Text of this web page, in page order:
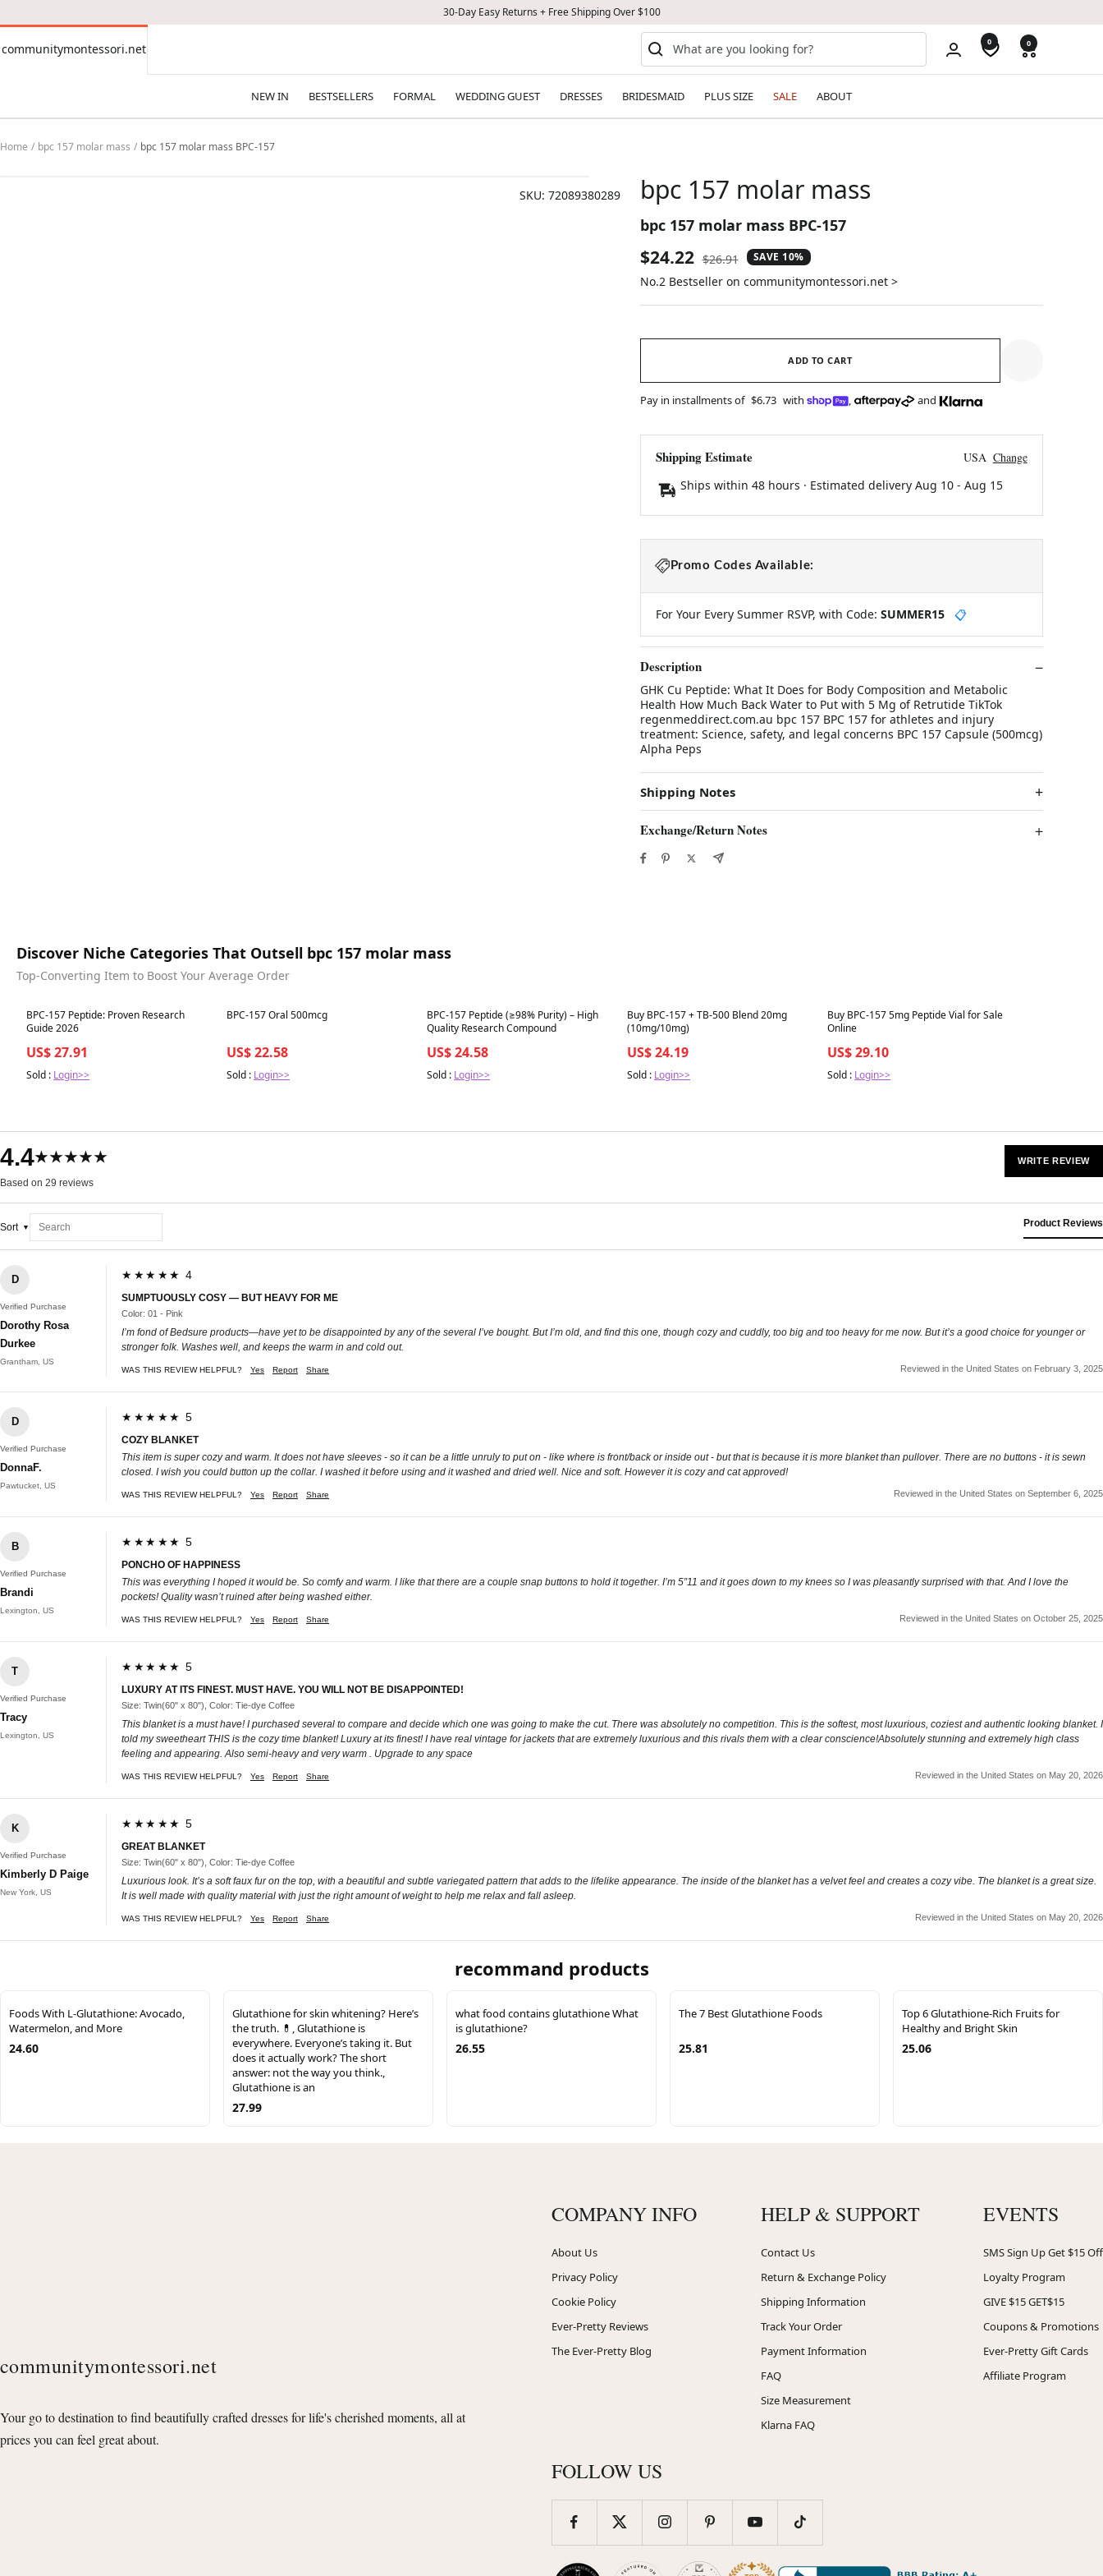
30-Day Easy Returns + Free Shipping Over $100
communitymontessori.net
communitymontessori.net 0 0
NEW IN BESTSELLERS FORMAL WEDDING GUEST DRESSES BRIDESMAID PLUS SIZE SALE ABOUT
Home bpc 157 molar mass bpc 157 molar mass BPC-157
SKU: 72089380289 bpc 157 molar mass
bpc 157 molar mass BPC-157
Sale
price
$24.22 Regular
price
$26.91 SAVE 10%
No.2 Bestseller on communitymontessori.net >
ADD TO CART
Pay in installments of $6.73 with , and
Shipping Estimate USA Change
Ships within 48 hours · Estimated delivery Aug 10- Aug 15
Promo Codes Available:
For Your Every Summer RSVP, with Code: SUMMER15 📋
Description
GHK Cu Peptide: What It Does for Body Composition and Metabolic
Health How Much Back Water to Put with 5 Mg of Retrutide TikTok
regenmeddirect.com.au bpc 157 BPC 157 for athletes and injury
treatment: Science, safety, and legal concerns BPC 157 Capsule (500mcg)
Alpha Peps
Shipping Notes
Exchange/Return Notes
Discover Niche Categories That Outsell bpc 157 molar mass
Top-Converting Item to Boost Your Average Order
Best in 7 days
BPC-157 Peptide: Proven Research
Guide 2026
US$ 27.91
Sold : Login>>
Best in 7 days
BPC-157 Oral 500mcg
US$ 22.58
Sold : Login>>
Best in 7 days
BPC-157 Peptide (≥98% Purity) – High
Quality Research Compound
US$ 24.58
Sold : Login>>
Best in 7 days
Buy BPC-157 + TB-500 Blend 20mg
(10mg/10mg)
US$ 24.19
Sold : Login>>
Best in 7 days
Buy BPC-157 5mg Peptide Vial for Sale
Online
US$ 29.10
Sold : Login>>
4.4★★★★★
Based on 29 reviews
WRITE REVIEW
Sort Product Reviews
D
Verified Purchase
Dorothy Rosa
Durkee
Grantham, US
★★★★★ 4
SUMPTUOUSLY COSY — BUT HEAVY FOR ME
Color: 01 - Pink
I’m fond of Bedsure products—have yet to be disappointed by any of the several I’ve bought. But I’m old, and find this one, though cozy and cuddly, too big and too heavy for me now. But it’s a good choice for younger or
stronger folk. Washes well, and keeps the warm in and cold out.
WAS THIS REVIEW HELPFUL? Yes Report Share Reviewed in the United States on February 3, 2025
D
Verified Purchase
DonnaF.
Pawtucket, US
★★★★★ 5
COZY BLANKET
This item is super cozy and warm. It does not have sleeves - so it can be a little unruly to put on - like where is front/back or inside out - but that is because it is more blanket than pullover. There are no buttons - it is sewn
closed. I wish you could button up the collar. I washed it before using and it washed and dried well. Nice and soft. However it is cozy and cat approved!
WAS THIS REVIEW HELPFUL? Yes Report Share Reviewed in the United States on September 6, 2025
B
Verified Purchase
Brandi
Lexington, US
★★★★★ 5
PONCHO OF HAPPINESS
This was everything I hoped it would be. So comfy and warm. I like that there are a couple snap buttons to hold it together. I’m 5”11 and it goes down to my knees so I was pleasantly surprised with that. And I love the
pockets! Quality wasn’t ruined after being washed either.
WAS THIS REVIEW HELPFUL? Yes Report Share Reviewed in the United States on October 25, 2025
T
Verified Purchase
Tracy
Lexington, US
★★★★★ 5
LUXURY AT ITS FINEST. MUST HAVE. YOU WILL NOT BE DISAPPOINTED!
Size: Twin(60" x 80"), Color: Tie-dye Coffee
This blanket is a must have! I purchased several to compare and decide which one was going to make the cut. There was absolutely no competition. This is the softest, most luxurious, coziest and authentic looking blanket. I
told my sweetheart THIS is the cozy time blanket! Luxury at its finest! I have real vintage for jackets that are extremely luxurious and this rivals them with a clear conscience!Absolutely stunning and extremely high class
feeling and appearing. Also semi-heavy and very warm . Upgrade to any space
WAS THIS REVIEW HELPFUL? Yes Report Share Reviewed in the United States on May 20, 2026
K
Verified Purchase
Kimberly D Paige
New York, US
★★★★★ 5
GREAT BLANKET
Size: Twin(60" x 80"), Color: Tie-dye Coffee
Luxurious look. It’s a soft faux fur on the top, with a beautiful and subtle variegated pattern that adds to the lifelike appearance. The inside of the blanket has a velvet feel and creates a cozy vibe. The blanket is a great size.
It is well made with quality material with just the right amount of weight to help me relax and fall asleep.
WAS THIS REVIEW HELPFUL? Yes Report Share Reviewed in the United States on May 20, 2026
recommand products
Foods With L-Glutathione: Avocado,
Watermelon, and More
24.60
Glutathione for skin whitening? Here’s
the truth. 💊, Glutathione is
everywhere. Everyone’s taking it. But
does it actually work? The short
answer: not the way you think.,
Glutathione is an
27.99
what food contains glutathione What
is glutathione?
26.55
The 7 Best Glutathione Foods
25.81
Top 6 Glutathione-Rich Fruits for
Healthy and Bright Skin
25.06
communitymontessori.net
Your go to destination to find beautifully crafted dresses for life's cherished moments, all at
prices you can feel great about.
COMPANY INFO
About Us
Privacy Policy
Cookie Policy
Ever-Pretty Reviews
The Ever-Pretty Blog
HELP & SUPPORT
Contact Us
Return & Exchange Policy
Shipping Information
Track Your Order
Payment Information
FAQ
Size Measurement
Klarna FAQ
EVENTS
SMS Sign Up Get $15 Off
Loyalty Program
GIVE $15 GET$15
Coupons & Promotions
Ever-Pretty Gift Cards
Affiliate Program
FOLLOW US